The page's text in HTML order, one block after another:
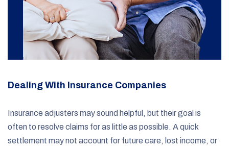
Dealing With Insurance Companies
Insurance adjusters may sound helpful, but their goal is
often to resolve claims for as little as possible. A quick
settlement may not account for future care, lost income, or